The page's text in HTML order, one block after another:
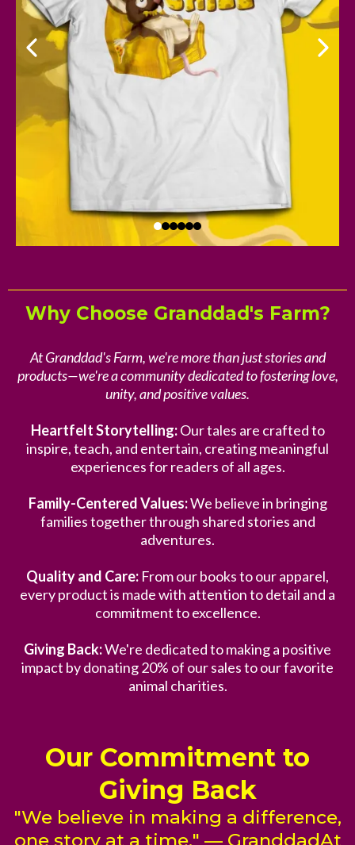
Why Choose Granddad's Farm?
At Granddad's Farm, we're more than just stories and
products—we're a community dedicated to fostering love,
unity, and positive values.
Heartfelt Storytelling:Our tales are crafted to
inspire, teach, and entertain, creating meaningful
experiences for readers of all ages.
Family-Centered Values:We believe in bringing
families together through shared stories and
adventures.
Quality and Care: From our books to our apparel,
every product is made with attention to detail and a
commitment to excellence.
Giving Back:We're dedicated to making a positive
impact by donating 20% of our sales to our favorite
animal charities.
Our Commitment to
Giving Back
"We believe in making a difference,
one story at a time." — GranddadAt